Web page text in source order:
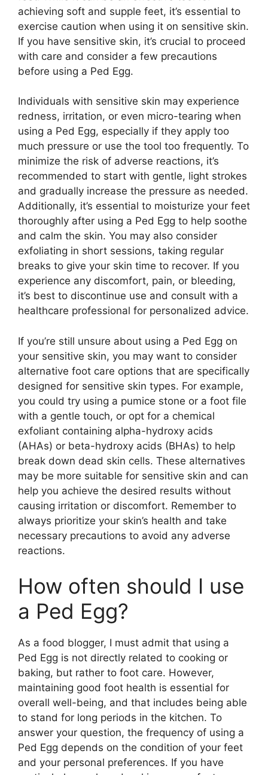
achieving soft and supple feet, it’s essential to
exercise caution when using it on sensitive skin.
If you have sensitive skin, it’s crucial to proceed
with care and consider a few precautions
before using a Ped Egg.
Individuals with sensitive skin may experience
redness, irritation, or even micro-tearing when
using a Ped Egg, especially if they apply too
much pressure or use the tool too frequently. To
minimize the risk of adverse reactions, it’s
recommended to start with gentle, light strokes
and gradually increase the pressure as needed.
Additionally, it’s essential to moisturize your feet
thoroughly after using a Ped Egg to help soothe
and calm the skin. You may also consider
exfoliating in short sessions, taking regular
breaks to give your skin time to recover. If you
experience any discomfort, pain, or bleeding,
it’s best to discontinue use and consult with a
healthcare professional for personalized advice.
If you’re still unsure about using a Ped Egg on
your sensitive skin, you may want to consider
alternative foot care options that are specifically
designed for sensitive skin types. For example,
you could try using a pumice stone or a foot file
with a gentle touch, or opt for a chemical
exfoliant containing alpha-hydroxy acids
(AHAs) or beta-hydroxy acids (BHAs) to help
break down dead skin cells. These alternatives
may be more suitable for sensitive skin and can
help you achieve the desired results without
causing irritation or discomfort. Remember to
always prioritize your skin’s health and take
necessary precautions to avoid any adverse
reactions.
How often should I use
a Ped Egg?
As a food blogger, I must admit that using a
Ped Egg is not directly related to cooking or
baking, but rather to foot care. However,
maintaining good foot health is essential for
overall well-being, and that includes being able
to stand for long periods in the kitchen. To
answer your question, the frequency of using a
Ped Egg depends on the condition of your feet
and your personal preferences. If you have